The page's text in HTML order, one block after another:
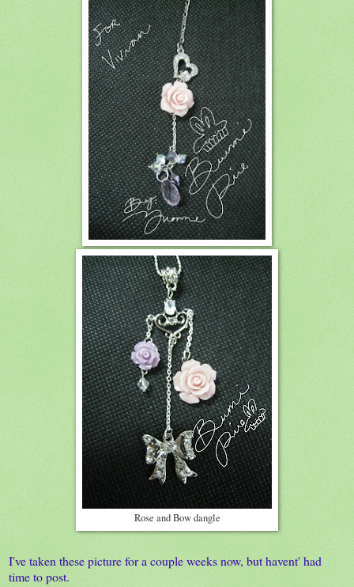
Rose and Bow dangle
I've taken these picture for a couple weeks now, but havent' had
time to post.